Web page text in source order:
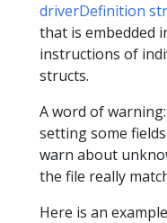
driverDefinition
that is embedded
instructions of
structs.
A word of
setting some
warn about
the file really
Here is an